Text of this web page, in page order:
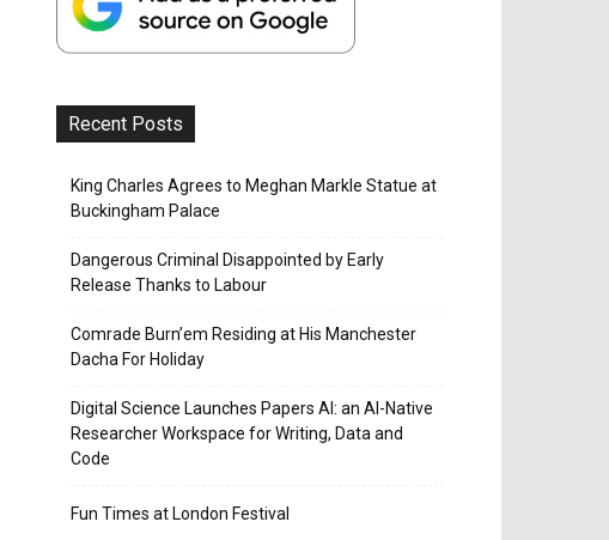
Recent Posts
King Charles Agrees to Meghan Markle Statue at
Buckingham Palace
Dangerous Criminal Disappointed by Early
Release Thanks to Labour
Comrade Burn’em Residing at His Manchester
Dacha For Holiday
Digital Science Launches Papers AI: an AI-Native
Researcher Workspace for Writing, Data and
Code
Fun Times at London Festival